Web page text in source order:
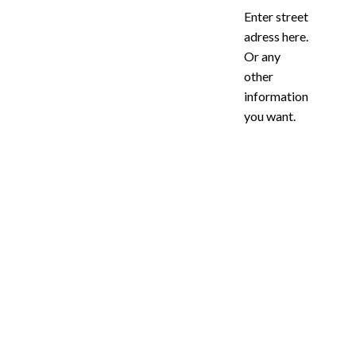
Enter street
adress here.
Or any
other
information
you want.